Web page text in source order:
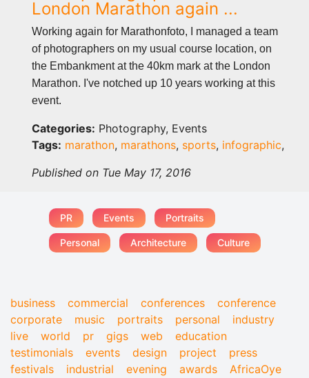
London Marathon again ...
Working again for Marathonfoto, I managed a team
of photographers on my usual course location, on
the Embankment at the 40km mark at the London
Marathon. I've notched up 10 years working at this
event.
Categories: Photography, Events
Tags: marathon, marathons, sports, infographic,
Published on Tue May 17, 2016
PR Events Portraits
Personal Architecture Culture
business commercial conferences
conference
corporate
music portraits personal
industry
live
world pr gigs web
education
testimonials
events design project
press
festivals
industrial evening awards
AfricaOye